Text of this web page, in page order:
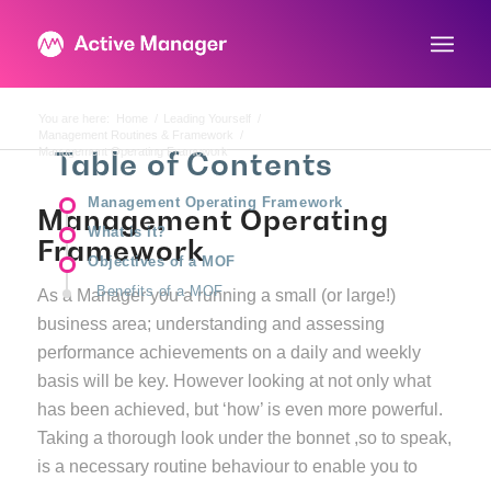
Management Operating Framework
Management Operating
Framework
As a Manager you a running a small (or large!)
business area; understanding and assessing
performance achievements on a daily and weekly
basis will be key. However looking at not only what
has been achieved, but ‘how’ is even more powerful.
Taking a thorough look under the bonnet ,so to speak,
is a necessary routine behaviour to enable you to
Table of Contents
Management Operating Framework
What is it?
Objectives of a MOF
Benefits of a MOF